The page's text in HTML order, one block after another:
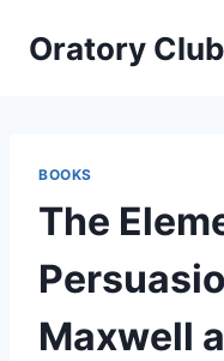
Oratory Club
BOOKS
The
Maxwell